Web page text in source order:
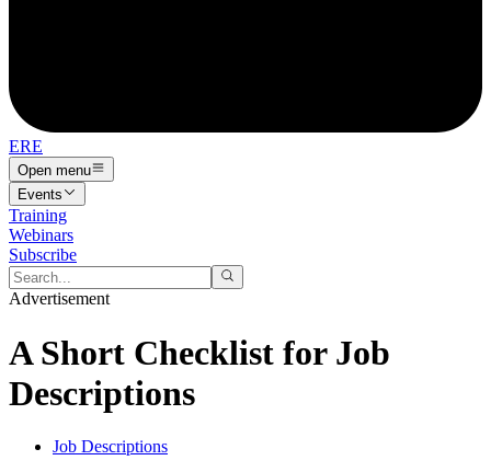
ERE
Open menu
Events
Training
Webinars
Subscribe
Advertisement
A Short Checklist for Job
Descriptions
Job Descriptions